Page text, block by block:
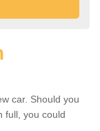
car. Should you
full, you could